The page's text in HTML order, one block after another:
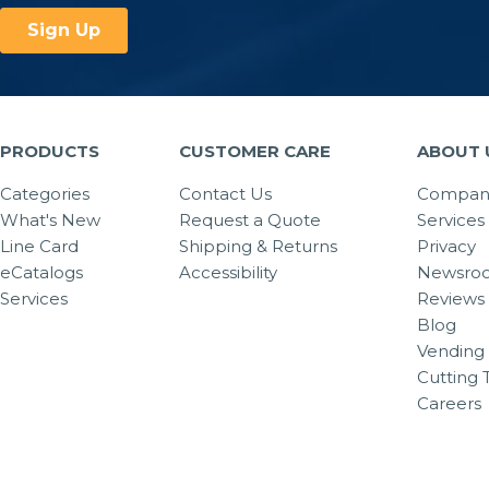
PRODUCTS
Categories
What's New
Line Card
eCatalogs
Services
CUSTOMER CARE
Contact Us
Request a Quote
Shipping & Returns
Accessibility
ABOUT
Services
Privacy
Reviews
Blog
Vending
Cutting
Careers